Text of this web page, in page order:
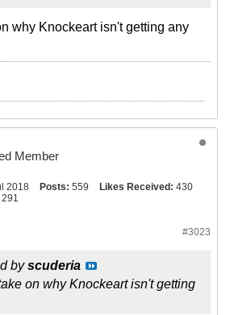
why Knockeart isn't getting any
Member
2018 Posts: 559 Likes Received: 430
291
#3023
byscuderia
on why Knockeart isn't getting